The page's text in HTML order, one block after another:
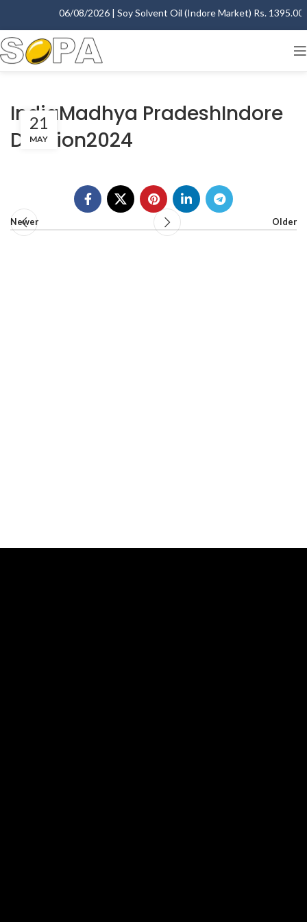
06/08/2026 | Soy Solvent Oil (Indore Market) Rs.
IndiaMadhya PradeshIndore
Division2024
21
MAY
Newer Older